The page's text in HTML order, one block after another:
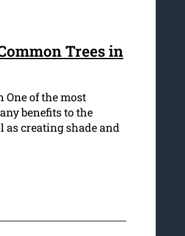
Trees in
of the most
benefits to the
creating shade and